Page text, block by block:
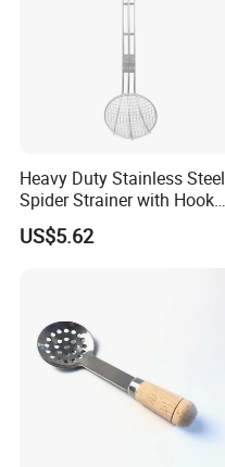
Heavy Duty Stainless Steel
Spider Strainer with Hook
Handle for Commercial
Kitchen
US$5.62